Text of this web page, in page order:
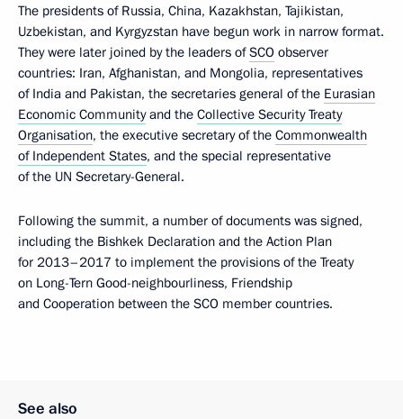
The presidents of Russia, China, Kazakhstan, Tajikistan,
Uzbekistan, and Kyrgyzstan have begun work in narrow format.
They were later joined by the leaders ofSCO observer
countries: Iran, Afghanistan, and Mongolia, representatives
of India and Pakistan, the secretaries general of the Eurasian
Economic Communityand the Collective Security Treaty
Organisation, the executive secretary of the Commonwealth
of Independent States, and the special representative
of the UN Secretary-General.
Following the summit, a number of documents was signed,
including the Bishkek Declaration and the Action Plan
for 2013–2017 to implement the provisions of the Treaty
on Long-Tern Good-neighbourliness, Friendship
and Cooperation between the SCO member countries.
See also